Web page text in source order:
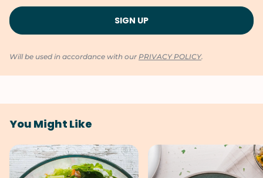
Will be used in accordance with our PRIVACY POLICY.
You Might Like